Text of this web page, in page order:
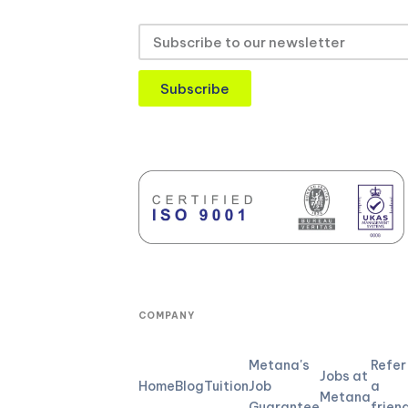
Subscribe
COMPANY
HomeBlogTuition
Metana's
Job
Jobs at
Metana
Refer
a